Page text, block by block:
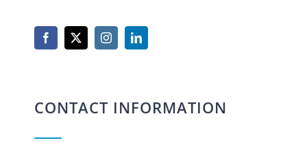
CONTACT INFORMATION